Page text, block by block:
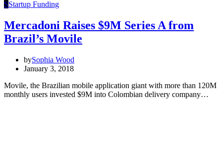
SStartup Funding
Mercadoni Raises $9M Series A from
Brazil’s Movile
bySophia Wood
January 3, 2018
Movile, the Brazilian mobile application giant with more than 120M
monthly users invested $9M into Colombian delivery company…